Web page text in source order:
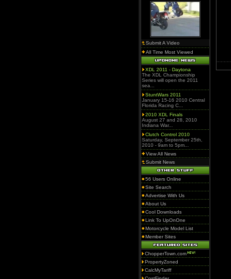
Submit A Video
All Time Most Viewed
XDL 2011 - Daytona
The XDL Championship
Series will open the 2011
sea...
StuntWars 2011
January 15-16 2010 Central
Florida Racing C...
2010 XDL Finals
August 27 and 28, 2010
Indiana War...
Clutch Control 2010
Saturday, September 25th,
2010 - 9am to 5pm...
View All News
Submit News
56 Users Online
Site Search
Advertise With Us
About Us
Cool Downloads
Link To UpOnOne
Motorcycle Model List
Member Sites
ChopperTown.com
PropertyZoned
CalcMyTariff